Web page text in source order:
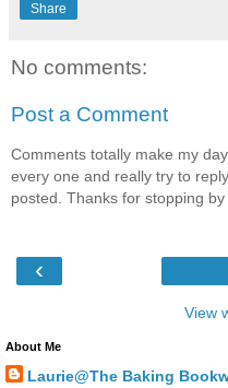
Share
No comments:
Post a Comment
Comments totally make my
every one and really try to
posted. Thanks for stopping by
‹
View
About Me
Laurie@The Baking